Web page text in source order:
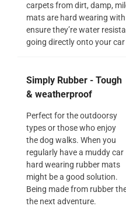
carpets from dirt, damp,
mats are hard wearing
ensure they’re water
going directly onto your
Simply Rubber - Tough
& weatherproof
Perfect for the outdoorsy
types or those who enjoy
the dog walks. When you
regularly have a muddy car
hard wearing rubber mats
might be a good solution.
Being made from rubber
the next adventure.